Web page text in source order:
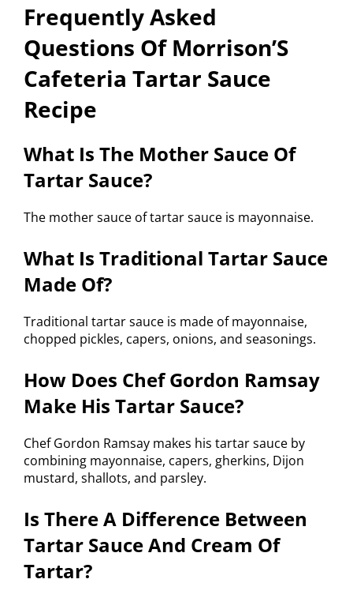
Frequently Asked
Questions Of Morrison’S
Cafeteria Tartar Sauce
Recipe
What Is The Mother Sauce Of
Tartar Sauce?
The mother sauce of tartar sauce is mayonnaise.
What Is Traditional Tartar Sauce
Made Of?
Traditional tartar sauce is made of mayonnaise,
chopped pickles, capers, onions, and seasonings.
How Does Chef Gordon Ramsay
Make His Tartar Sauce?
Chef Gordon Ramsay makes his tartar sauce by
combining mayonnaise, capers, gherkins, Dijon
mustard, shallots, and parsley.
Is There A Difference Between
Tartar Sauce And Cream Of
Tartar?